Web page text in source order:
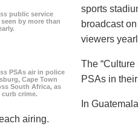
public service
by more than
PSAs air in police
Cape Town
South Africa, as
crime.
sports
broadcast
viewers
The
PSAs in
In
airing.